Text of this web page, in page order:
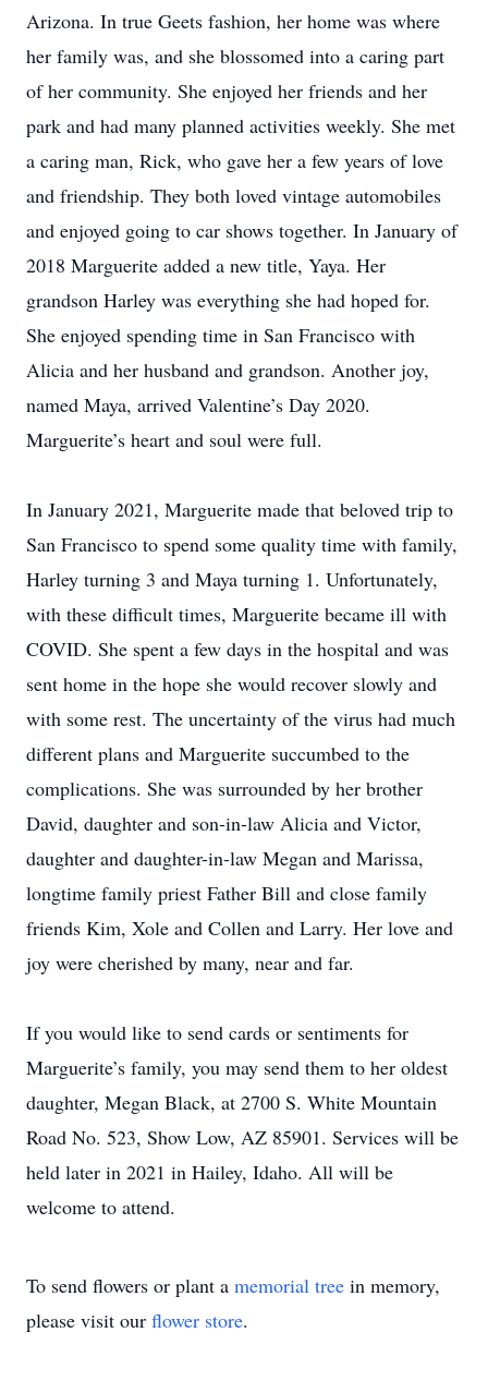
Arizona. In true Geets fashion, her home was where
her family was, and she blossomed into a caring part
of her community. She enjoyed her friends and her
park and had many planned activities weekly. She met
a caring man, Rick, who gave her a few years of love
and friendship. They both loved vintage automobiles
and enjoyed going to car shows together. In January of
2018 Marguerite added a new title, Yaya. Her
grandson Harley was everything she had hoped for.
She enjoyed spending time in San Francisco with
Alicia and her husband and grandson. Another joy,
named Maya, arrived Valentine’s Day 2020.
Marguerite’s heart and soul were full.
In January 2021, Marguerite made that beloved trip to
San Francisco to spend some quality time with family,
Harley turning 3 and Maya turning 1. Unfortunately,
with these difficult times, Marguerite became ill with
COVID. She spent a few days in the hospital and was
sent home in the hope she would recover slowly and
with some rest. The uncertainty of the virus had much
different plans and Marguerite succumbed to the
complications. She was surrounded by her brother
David, daughter and son-in-law Alicia and Victor,
daughter and daughter-in-law Megan and Marissa,
longtime family priest Father Bill and close family
friends Kim, Xole and Collen and Larry. Her love and
joy were cherished by many, near and far.
If you would like to send cards or sentiments for
Marguerite’s family, you may send them to her oldest
daughter, Megan Black, at 2700 S. White Mountain
Road No. 523, Show Low, AZ 85901. Services will be
held later in 2021 in Hailey, Idaho. All will be
welcome to attend.
To send flowers or plant a memorial tree in memory,
please visit our flower store.